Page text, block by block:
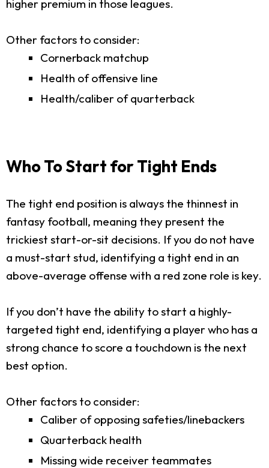
higher premium in those leagues.
Other factors to consider:
Cornerback matchup
Health of offensive line
Health/caliber of quarterback
Who To Start for Tight Ends
The tight end position is always the thinnest in
fantasy football, meaning they present the
trickiest start-or-sit decisions. If you do not have
a must-start stud, identifying a tight end in an
above-average offense with a red zone role is key.
If you don’t have the ability to start a highly-
targeted tight end, identifying a player who has a
strong chance to score a touchdown is the next
best option.
Other factors to consider:
Caliber of opposing safeties/linebackers
Quarterback health
Missing wide receiver teammates